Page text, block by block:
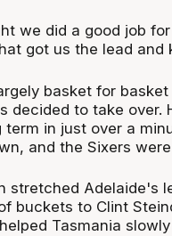
we did a good job
got us the lead and
basket for
decided to take over.
term in just over a
and the Sixers
stretched Adelaide's
buckets to Clint
Tasmania